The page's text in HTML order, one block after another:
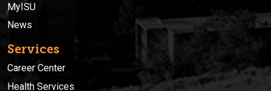
MyISU
News
Services
Career Center
Health Services